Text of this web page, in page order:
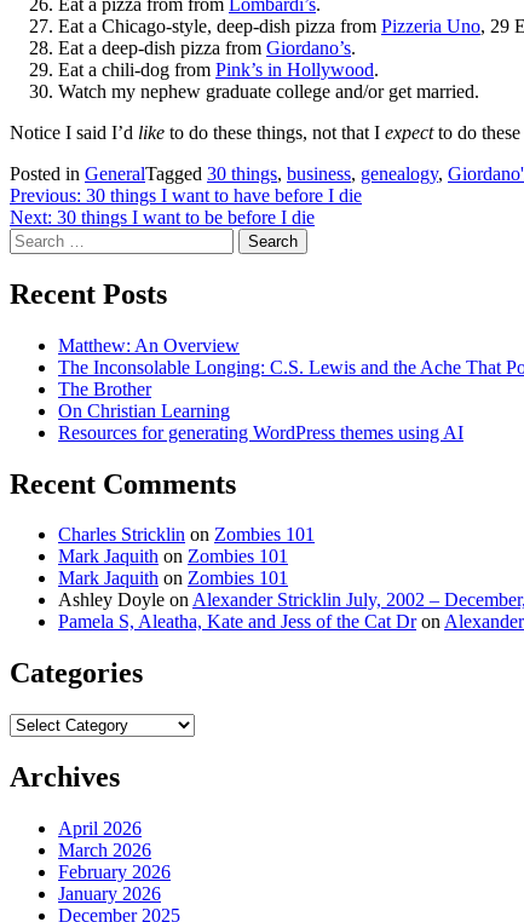
Eat a Chicago-style, deep-dish pizza from Pizzeria Uno, 29
Eat a deep-dish pizza from Giordano’s.
Eat a chili-dog from Pink’s in Hollywood.
Watch my nephew graduate college and/or get married.
Notice I said I’d like to do these things, not that I expectto do
Posted in GeneralTagged 30 things, business, genealogy,
Post
navigation
Previous: 30 things I want to have before I die
Next: 30 things I want to be before I die
Search
for:
Recent Posts
Matthew: An Overview
The Inconsolable Longing: C.S. Lewis and the Ache That
The Brother
On Christian Learning
Resources for generating WordPress themes using AI
Recent Comments
Charles Stricklin on Zombies 101
Mark Jaquith on Zombies 101
Mark Jaquith on Zombies 101
Ashley Doyle onAlexander Stricklin July, 2002 –
Pamela S, Aleatha, Kate and Jess of the Cat Dron
Categories
Categories
Archives
April 2026
March 2026
February 2026
January 2026
December 2025